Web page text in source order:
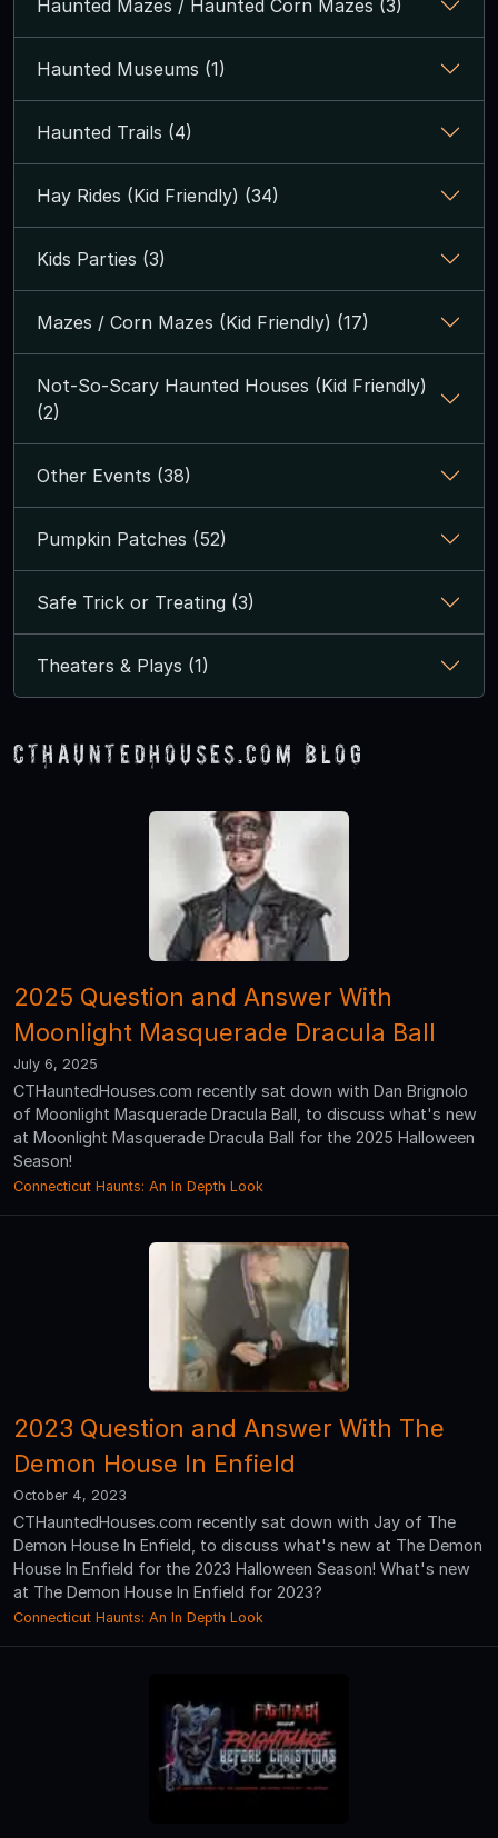
Haunted Mazes / Haunted Corn Mazes (3)
Haunted Museums (1)
Haunted Trails (4)
Hay Rides (Kid Friendly) (34)
Kids Parties (3)
Mazes / Corn Mazes (Kid Friendly) (17)
Not-So-Scary Haunted Houses (Kid Friendly)
(2)
Other Events (38)
Pumpkin Patches (52)
Safe Trick or Treating (3)
Theaters & Plays (1)
CTHauntedHouses.com Blog
2025 Question and Answer With
Moonlight Masquerade Dracula Ball
July 6, 2025
CTHauntedHouses.com recently sat down with Dan Brignolo
of Moonlight Masquerade Dracula Ball, to discuss what's new
at Moonlight Masquerade Dracula Ball for the 2025 Halloween
Season!
Connecticut Haunts: An In Depth Look
2023 Question and Answer With The
Demon House In Enfield
October 4, 2023
CTHauntedHouses.com recently sat down with Jay of The
Demon House In Enfield, to discuss what's new at The Demon
House In Enfield for the 2023 Halloween Season! What's new
at The Demon House In Enfield for 2023?
Connecticut Haunts: An In Depth Look